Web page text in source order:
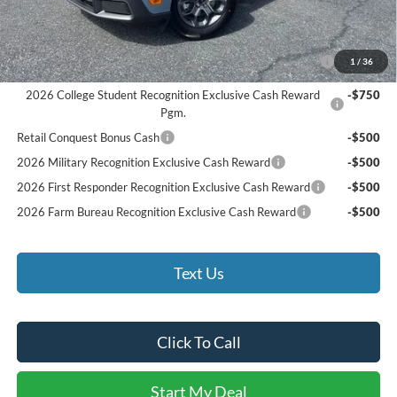
1 / 36
Add. Available Ford Offers:
2026 Hispanic Chamber of Commerce Exclusive Cash
Reward
-$1,000
2026 College Student Recognition Exclusive Cash Reward
Pgm.
-$750
Retail Conquest Bonus Cash
-$500
2026 Military Recognition Exclusive Cash Reward
-$500
2026 First Responder Recognition Exclusive Cash Reward
-$500
2026 Farm Bureau Recognition Exclusive Cash Reward
-$500
Text Us
Click To Call
Start My Deal